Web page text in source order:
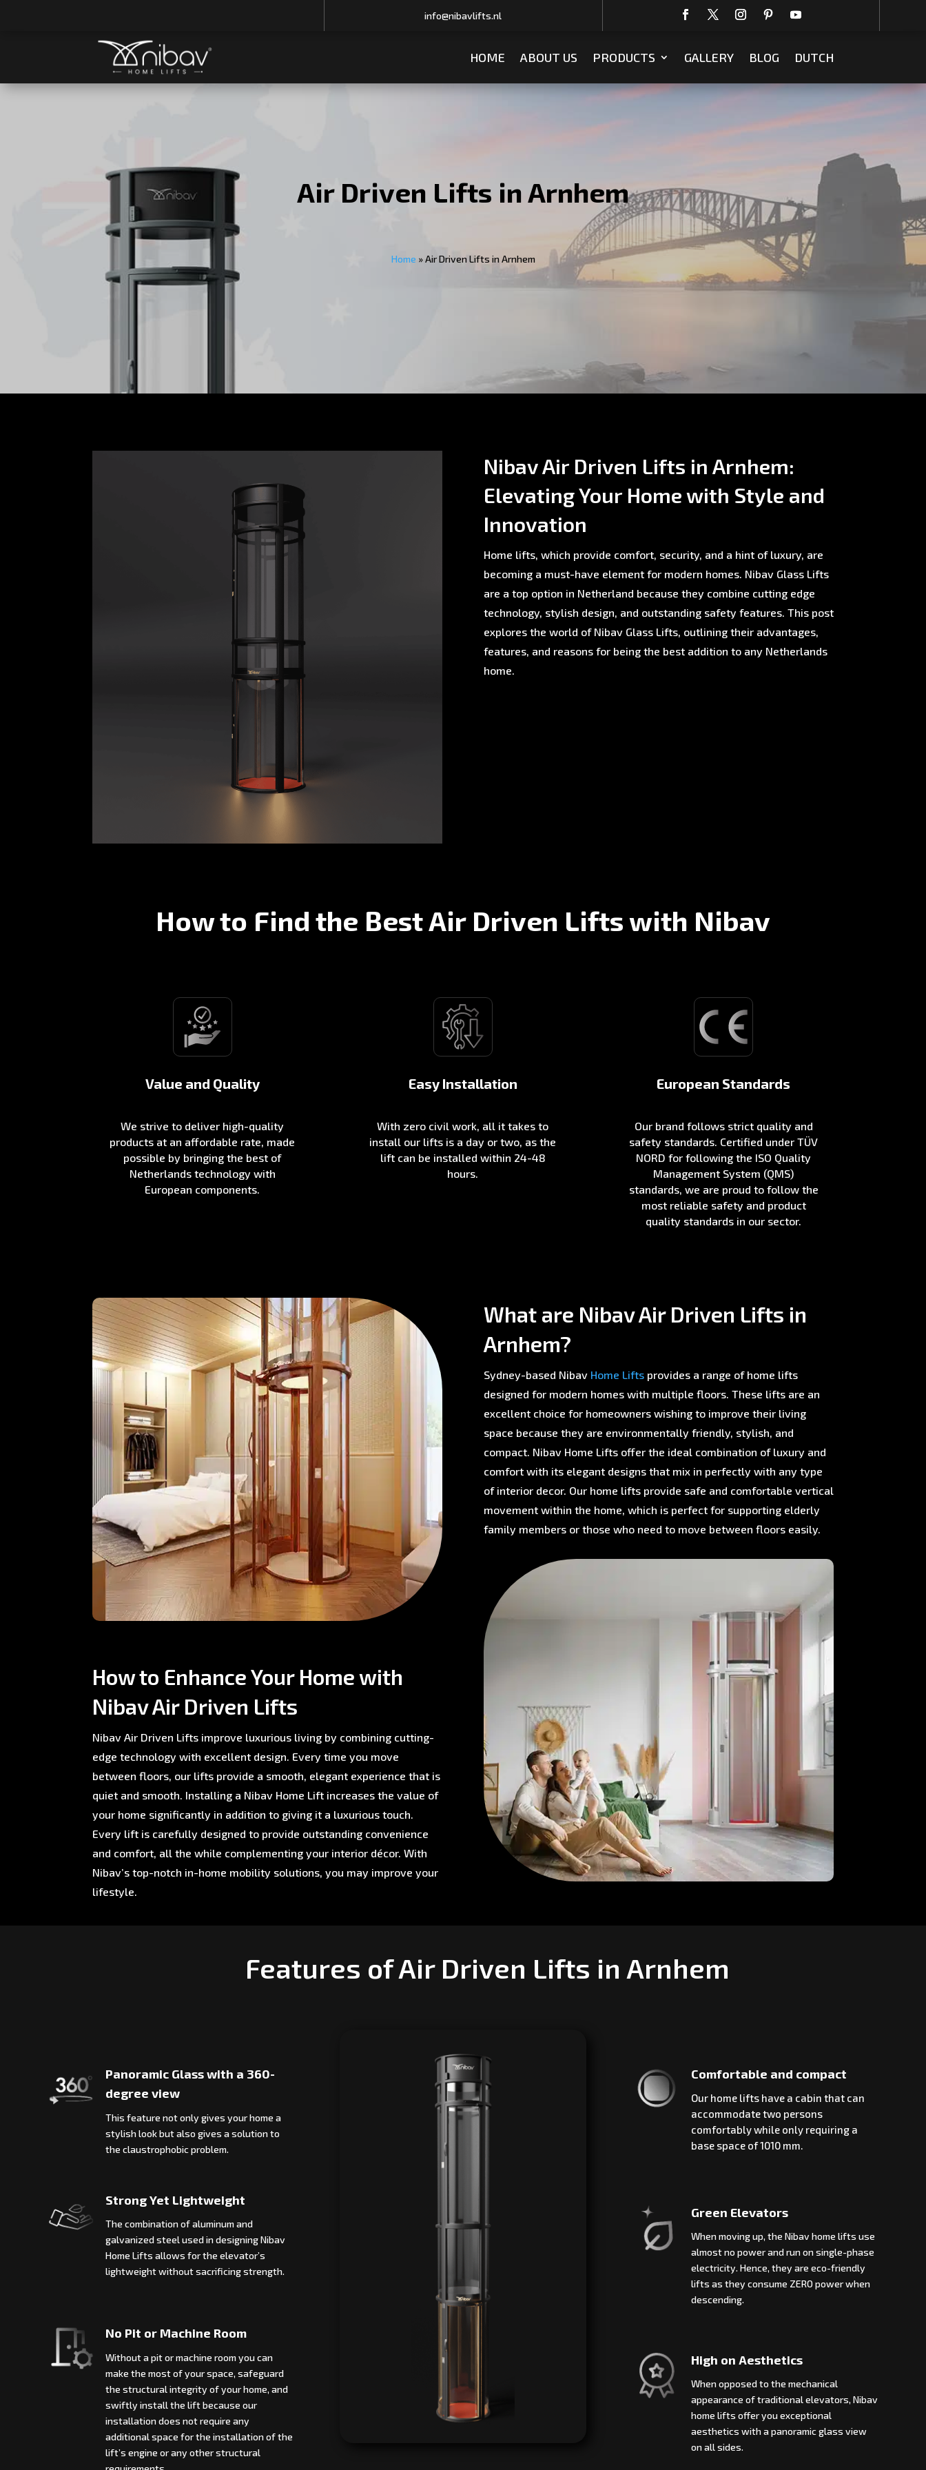
info@nibavlifts.nl
HOME ABOUT US PRODUCTS GALLERY BLOG DUTCH
Air Driven Lifts in Arnhem
Home »Air Driven Lifts in Arnhem
Nibav Air Driven Lifts in Arnhem:
Elevating Your Home with Style and
Innovation
Home lifts, which provide comfort, security, and a hint of luxury, are
becoming a must-have element for modern homes. Nibav Glass Lifts
are a top option in Netherland because they combine cutting edge
technology, stylish design, and outstanding safety features. This post
explores the world of Nibav Glass Lifts, outlining their advantages,
features, and reasons for being the best addition to any Netherlands
home.
How to Find the Best Air Driven Lifts with Nibav
Value and Quality
We strive to deliver high-quality
products at an affordable rate, made
possible by bringing the best of
Netherlands technology with
European components.
Easy Installation
With zero civil work, all it takes to
install our lifts is a day or two, as the
lift can be installed within 24-48
hours.
European Standards
Our brand follows strict quality and
safety standards. Certified under TÜV
NORD for following the ISO Quality
Management System (QMS)
standards, we are proud to follow the
most reliable safety and product
quality standards in our sector.
How to Enhance Your Home with
Nibav Air Driven Lifts
Nibav Air Driven Lifts improve luxurious living by combining cutting-
edge technology with excellent design. Every time you move
between floors, our lifts provide a smooth, elegant experience that is
quiet and smooth. Installing a Nibav Home Lift increases the value of
your home significantly in addition to giving it a luxurious touch.
Every lift is carefully designed to provide outstanding convenience
and comfort, all the while complementing your interior décor. With
Nibav’s top-notch in-home mobility solutions, you may improve your
lifestyle.
What are Nibav Air Driven Lifts in
Arnhem?
Sydney-based NibavHome Lifts provides a range of home lifts
designed for modern homes with multiple floors. These lifts are an
excellent choice for homeowners wishing to improve their living
space because they are environmentally friendly, stylish, and
compact. Nibav Home Lifts offer the ideal combination of luxury and
comfort with its elegant designs that mix in perfectly with any type
of interior decor. Our home lifts provide safe and comfortable vertical
movement within the home, which is perfect for supporting elderly
family members or those who need to move between floors easily.
Features of Air Driven Lifts in Arnhem
Panoramic Glass with a 360-
degree view
This feature not only gives your home a
stylish look but also gives a solution to
the claustrophobic problem.
Strong Yet Lightweight
The combination of aluminum and
galvanized steel used in designing Nibav
Home Lifts allows for the elevator’s
lightweight without sacrificing strength.
No Pit or Machine Room
Without a pit or machine room you can
make the most of your space, safeguard
the structural integrity of your home, and
swiftly install the lift because our
installation does not require any
additional space for the installation of the
lift’s engine or any other structural
Comfortable and compact
Our home lifts have a cabin that can
accommodate two persons
comfortably while only requiring a
base space of 1010 mm.
Green Elevators
When moving up, the Nibav home lifts use
almost no power and run on single-phase
electricity. Hence, they are eco-friendly
lifts as they consume ZERO power when
descending.
High on Aesthetics
When opposed to the mechanical
appearance of traditional elevators, Nibav
home lifts offer you exceptional
aesthetics with a panoramic glass view
on all sides.